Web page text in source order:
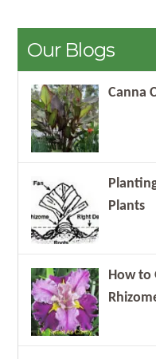
Our Blogs
Canna
Plants
How to